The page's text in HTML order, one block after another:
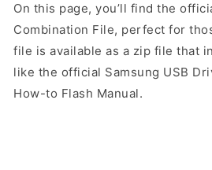
On this page, you’ll find the
Combination File, perfect for
file is available as a zip file that
like the official Samsung USB
How-to Flash Manual.